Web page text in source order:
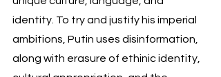
identity. To try and justify his imperial
ambitions, Putin uses disinformation,
along with erasure of ethinic identity,